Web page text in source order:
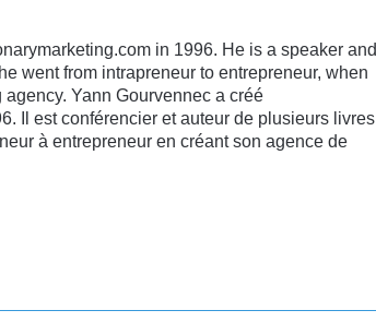
in 1996. He is a speaker and
went from intrapreneur to entrepreneur, when
Yann Gourvennec a créé
Il est conférencier et auteur de plusieurs
à entrepreneur en créant son agence de